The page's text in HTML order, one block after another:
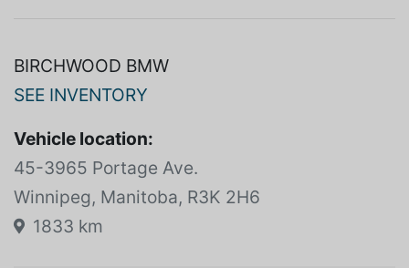
BIRCHWOOD BMW
SEE INVENTORY
Vehicle location:
45-3965 Portage Ave.
Winnipeg, Manitoba, R3K 2H6
1833 km